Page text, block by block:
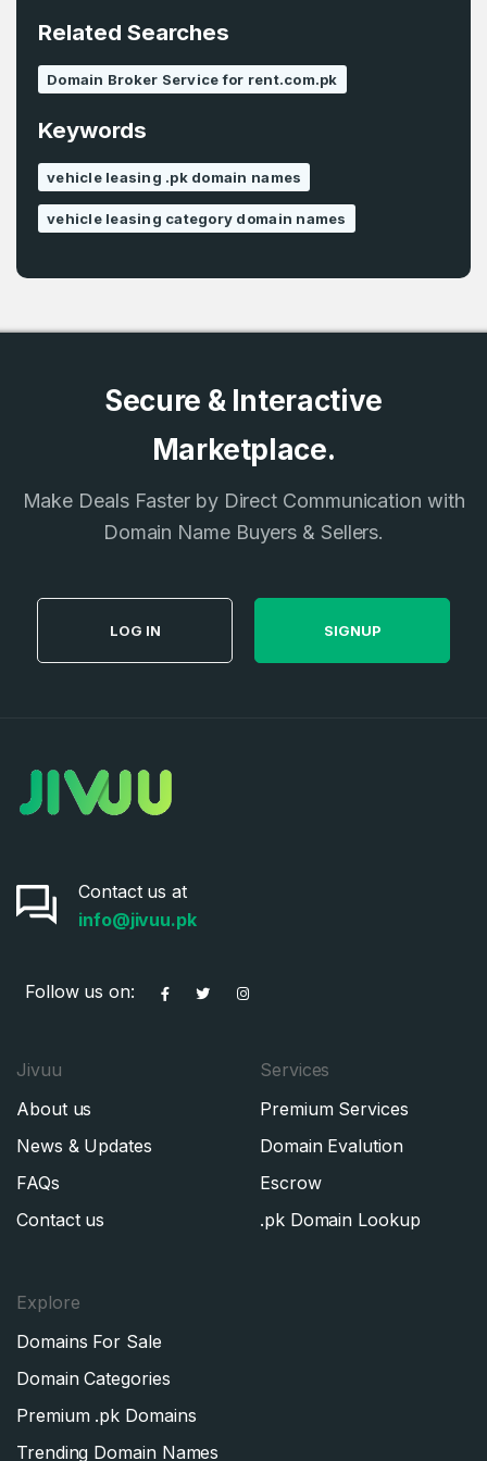
Password*
Don’t have an account? Create an account
Password*
Privacy Policy *
Related Searches
Domain Broker Service for rent.com.pk
Keywords
vehicle leasing .pk domain names
vehicle leasing category domain names
Secure & Interactive
Marketplace.
Make Deals Faster by Direct Communication with
Domain Name Buyers & Sellers.
LOG IN SIGNUP
Contact us at
info@jivuu.pk
Follow us on:
Jivuu
About us
News & Updates
FAQs
Contact us
Services
Premium Services
Domain Evalution
Escrow
.pk Domain Lookup
Explore
Domains For Sale
Domain Categories
Premium .pk Domains
Trending Domain Names